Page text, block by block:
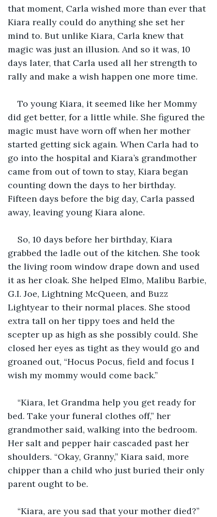
that moment, Carla wished more than ever that
Kiara really could do anything she set her
mind to. But unlike Kiara, Carla knew that
magic was just an illusion. And so it was, 10
days later, that Carla used all her strength to
rally and make a wish happen one more time.
To young Kiara, it seemed like her Mommy
did get better, for a little while. She figured the
magic must have worn off when her mother
started getting sick again. When Carla had to
go into the hospital and Kiara’s grandmother
came from out of town to stay, Kiara began
counting down the days to her birthday.
Fifteen days before the big day, Carla passed
away, leaving young Kiara alone.
So, 10 days before her birthday, Kiara
grabbed the ladle out of the kitchen. She took
the living room window drape down and used
it as her cloak. She helped Elmo, Malibu Barbie,
G.I. Joe, Lightning McQueen, and Buzz
Lightyear to their normal places. She stood
extra tall on her tippy toes and held the
scepter up as high as she possibly could. She
closed her eyes as tight as they would go and
groaned out, “Hocus Pocus, field and focus I
wish my mommy would come back.”
“Kiara, let Grandma help you get ready for
bed. Take your funeral clothes off,” her
grandmother said, walking into the bedroom.
Her salt and pepper hair cascaded past her
shoulders. “Okay, Granny,” Kiara said, more
chipper than a child who just buried their only
parent ought to be.
“Kiara, are you sad that your mother died?”